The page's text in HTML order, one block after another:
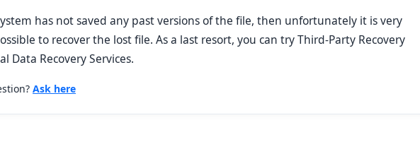
has not saved any past versions of the file, then unfortunately it is very
to recover the lost file. As a last resort, you can try Third-Party Recovery
Data Recovery Services.
Ask here